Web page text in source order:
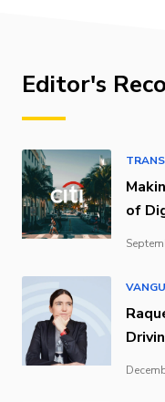
Editor's
of